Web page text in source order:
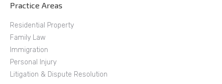
Practice Areas
Residential Property
Family Law
Immigration
Personal Injury
Litigation & Dispute Resolution